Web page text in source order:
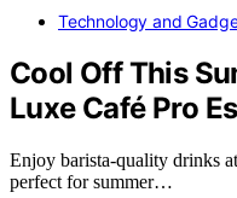
Technology and
Cool Off This
Luxe Café Pro
Enjoy barista-quality drinks
perfect for summer…